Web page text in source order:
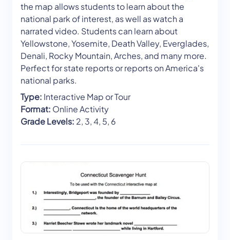
the map allows students to learn about the
national park of interest, as well as watch a
narrated video. Students can learn about
Yellowstone, Yosemite, Death Valley, Everglades,
Denali, Rocky Mountain, Arches, and many more.
Perfect for state reports or reports on America's
national parks.
Type: Interactive Map or Tour
Format: Online Activity
Grade Levels: 2, 3, 4, 5, 6